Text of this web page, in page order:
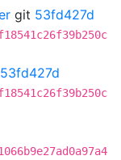
git 53fd427d
53fd427d